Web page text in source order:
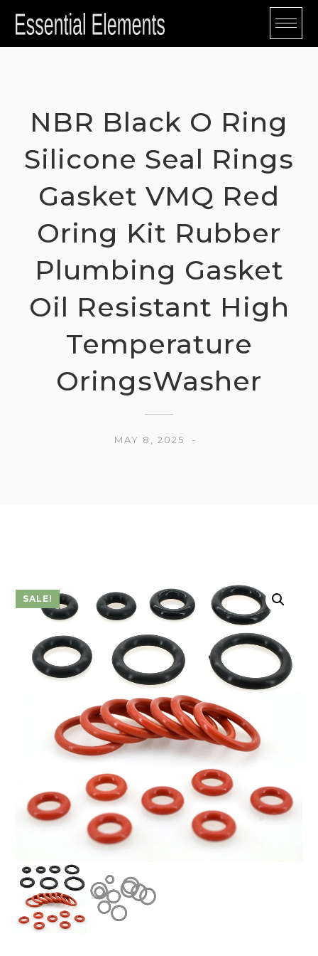
NBR Black O Ring
Silicone Seal Rings
Gasket VMQ Red
Oring Kit Rubber
Plumbing Gasket
Oil Resistant High
Temperature
OringsWasher
MAY 8, 2025
SALE!